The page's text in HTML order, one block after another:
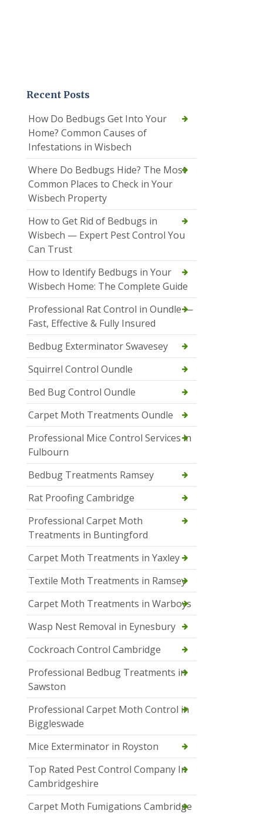
Recent Posts
How Do Bedbugs Get Into Your
Home? Common Causes of
Infestations in Wisbech
Where Do Bedbugs Hide? The Most
Common Places to Check in Your
Wisbech Property
How to Get Rid of Bedbugs in
Wisbech — Expert Pest Control You
Can Trust
How to Identify Bedbugs in Your
Wisbech Home: The Complete Guide
Professional Rat Control in Oundle —
Fast, Effective & Fully Insured
Bedbug Exterminator Swavesey
Squirrel Control Oundle
Bed Bug Control Oundle
Carpet Moth Treatments Oundle
Professional Mice Control Services in
Fulbourn
Bedbug Treatments Ramsey
Rat Proofing Cambridge
Professional Carpet Moth
Treatments in Buntingford
Carpet Moth Treatments in Yaxley
Textile Moth Treatments in Ramsey
Carpet Moth Treatments in Warboys
Wasp Nest Removal in Eynesbury
Cockroach Control Cambridge
Professional Bedbug Treatments in
Sawston
Professional Carpet Moth Control in
Biggleswade
Mice Exterminator in Royston
Top Rated Pest Control Company In
Cambridgeshire
Carpet Moth Fumigations Cambridge